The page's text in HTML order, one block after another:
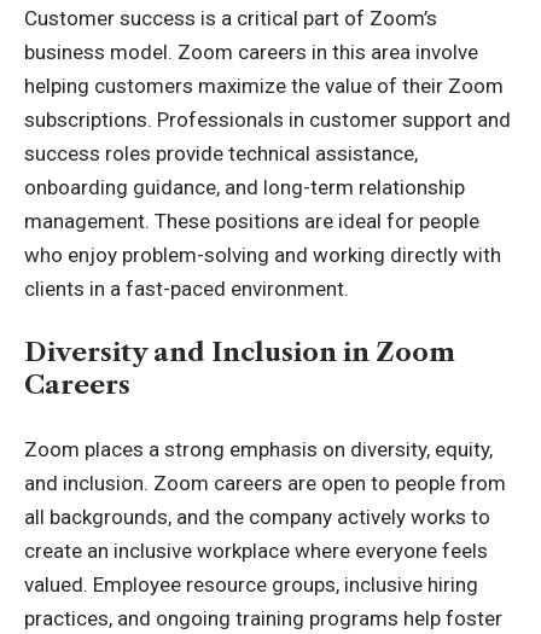
Customer success is a critical part of Zoom’s
business model. Zoom careers in this area involve
helping customers maximize the value of their Zoom
subscriptions. Professionals in customer support and
success roles provide technical assistance,
onboarding guidance, and long-term relationship
management. These positions are ideal for people
who enjoy problem-solving and working directly with
clients in a fast-paced environment.
Diversity and Inclusion in Zoom
Careers
Zoom places a strong emphasis on diversity, equity,
and inclusion. Zoom careers are open to people from
all backgrounds, and the company actively works to
create an inclusive workplace where everyone feels
valued. Employee resource groups, inclusive hiring
practices, and ongoing training programs help foster